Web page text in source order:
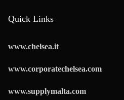
Quick Links
www.chelsea.it
www.corporatechelsea.com
www.supplymalta.com